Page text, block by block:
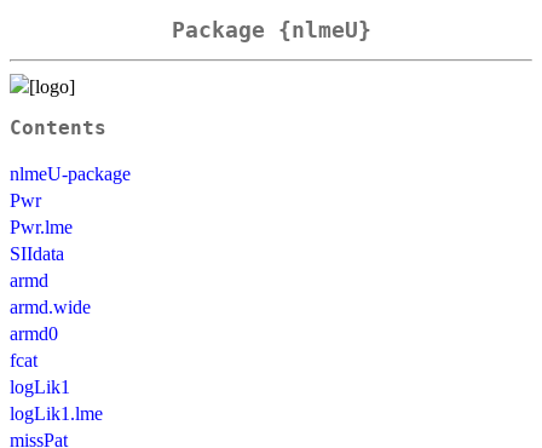
Package {nlmeU}
Contents
nlmeU-package
Pwr
Pwr.lme
SIIdata
armd
armd.wide
armd0
fcat
logLik1
logLik1.lme
missPat